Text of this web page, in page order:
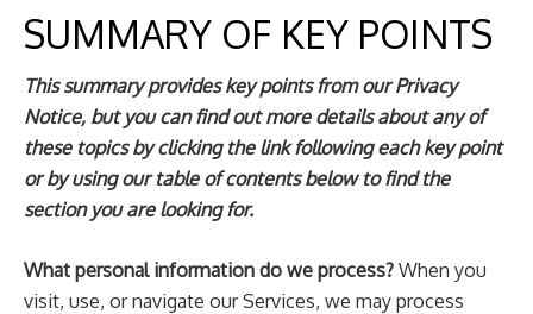
SUMMARY OF KEY POINTS
This summary provides key points from our Privacy
Notice, but you can find out more details about any of
these topics by clicking the link following each key point
or by using ourtable of contentsbelow to find the
section you are looking for.
What personal information do we process? When you
visit, use, or navigate our Services, we may process